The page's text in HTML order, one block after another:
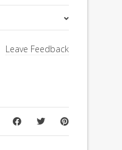
Special Letter
Leave Feedback